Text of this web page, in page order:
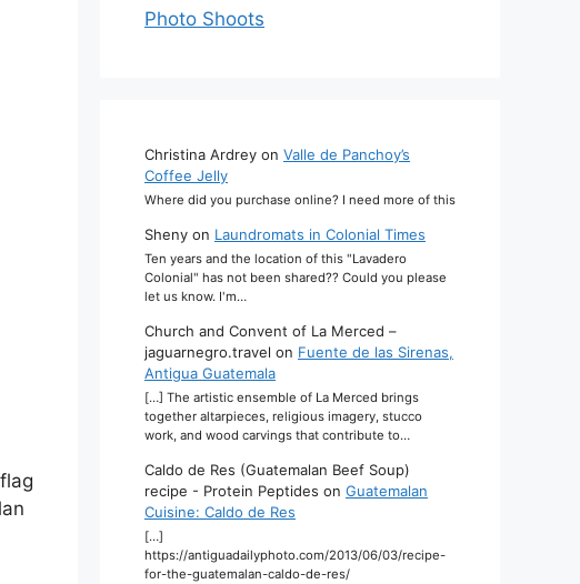
Photo Shoots
Christina Ardrey on Valle de Panchoy’s
Coffee Jelly
Where did you purchase online? I need more of this
Sheny on Laundromats in Colonial Times
Ten years and the location of this "Lavadero
Colonial" has not been shared?? Could you please
let us know. I'm…
Church and Convent of La Merced –
jaguarnegro.travel on Fuente de las Sirenas,
Antigua Guatemala
[…] The artistic ensemble of La Merced brings
together altarpieces, religious imagery, stucco
work, and wood carvings that contribute to…
Caldo de Res (Guatemalan Beef Soup)
recipe - Protein Peptides on Guatemalan
Cuisine: Caldo de Res
[…]
https://antiguadailyphoto.com/2013/06/03/recipe-
for-the-guatemalan-caldo-de-res/